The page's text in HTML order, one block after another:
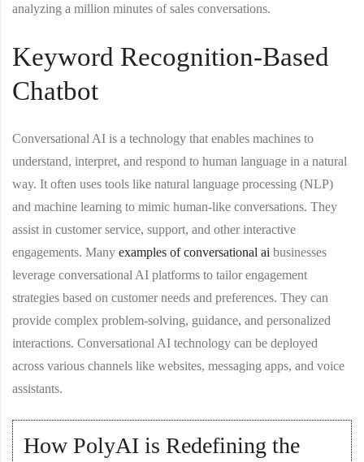
analyzing a million minutes of sales conversations.
Keyword Recognition-Based
Chatbot
Conversational AI is a technology that enables machines to
understand, interpret, and respond to human language in a natural
way. It often uses tools like natural language processing (NLP)
and machine learning to mimic human-like conversations. They
assist in customer service, support, and other interactive
engagements. Many examples of conversational ai businesses
leverage conversational AI platforms to tailor engagement
strategies based on customer needs and preferences. They can
provide complex problem-solving, guidance, and personalized
interactions. Conversational AI technology can be deployed
across various channels like websites, messaging apps, and voice
assistants.
How PolyAI is Redefining the